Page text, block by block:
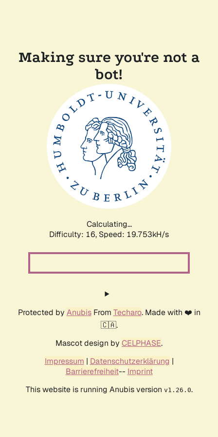
Making sure you're not a
bot!
Calculating...
Difficulty: 16, Speed: 19.753kH/s
Protected by AnubisFrom Techaro. Made with ❤️ in
🇨🇦.
Mascot design by CELPHASE.
Impressum | Datenschutzerklärung |
Barrierefreiheit-- Imprint
This website is running Anubis version v1.26.0.